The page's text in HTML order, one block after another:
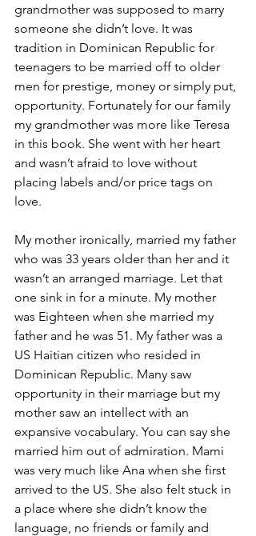
grandmother was supposed to marry
someone she didn’t love. It was
tradition in Dominican Republic for
teenagers to be married off to older
men for prestige, money or simply put,
opportunity. Fortunately for our family
my grandmother was more like Teresa
in this book. She went with her heart
and wasn’t afraid to love without
placing labels and/or price tags on
love.
My mother ironically, married my father
who was 33 years older than her and it
wasn’t an arranged marriage. Let that
one sink in for a minute. My mother
was Eighteen when she married my
father and he was 51. My father was a
US Haitian citizen who resided in
Dominican Republic. Many saw
opportunity in their marriage but my
mother saw an intellect with an
expansive vocabulary. You can say she
married him out of admiration. Mami
was very much like Ana when she first
arrived to the US. She also felt stuck in
a place where she didn’t know the
language, no friends or family and